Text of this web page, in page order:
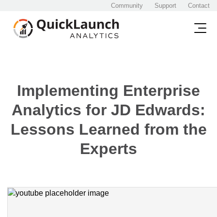
Community Support Contact
Implementing Enterprise
Analytics for JD Edwards:
Lessons Learned from the
Experts